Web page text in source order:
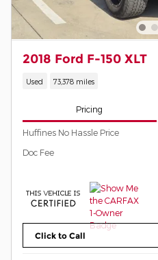
2018 Ford F-150 XLT
Used 73,378 miles
Pricing
Huffines No Hassle Price
Doc Fee
Click to Call